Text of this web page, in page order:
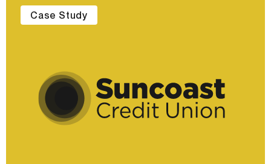
Case Study